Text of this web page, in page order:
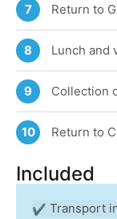
7 Return to
8 Lunch and
9 Collection
10 Return to
Included
Transport